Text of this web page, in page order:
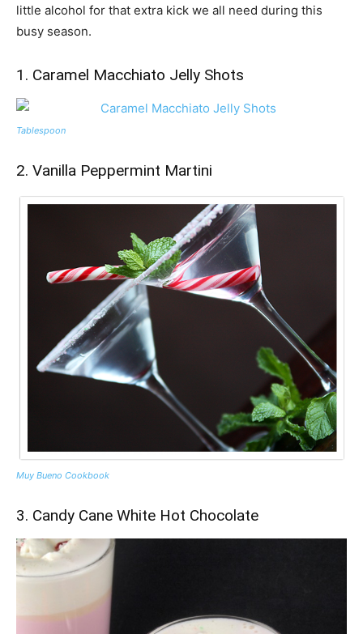
little alcohol for that extra kick we all need during this
busy season.
1. Caramel Macchiato Jelly Shots
Tablespoon
2. Vanilla Peppermint Martini
Muy Bueno Cookbook
3. Candy Cane White Hot Chocolate